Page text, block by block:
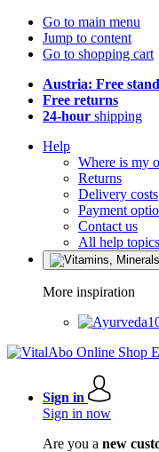
Go to main menu
Jump to content
Go to shopping cart
Austria: Free
Free returns
24-hour shipping
Help
Where is my
Returns
Delivery costs
Payment
Contact us
All help topics
More inspiration
Sign in
Sign in now
Are you a new